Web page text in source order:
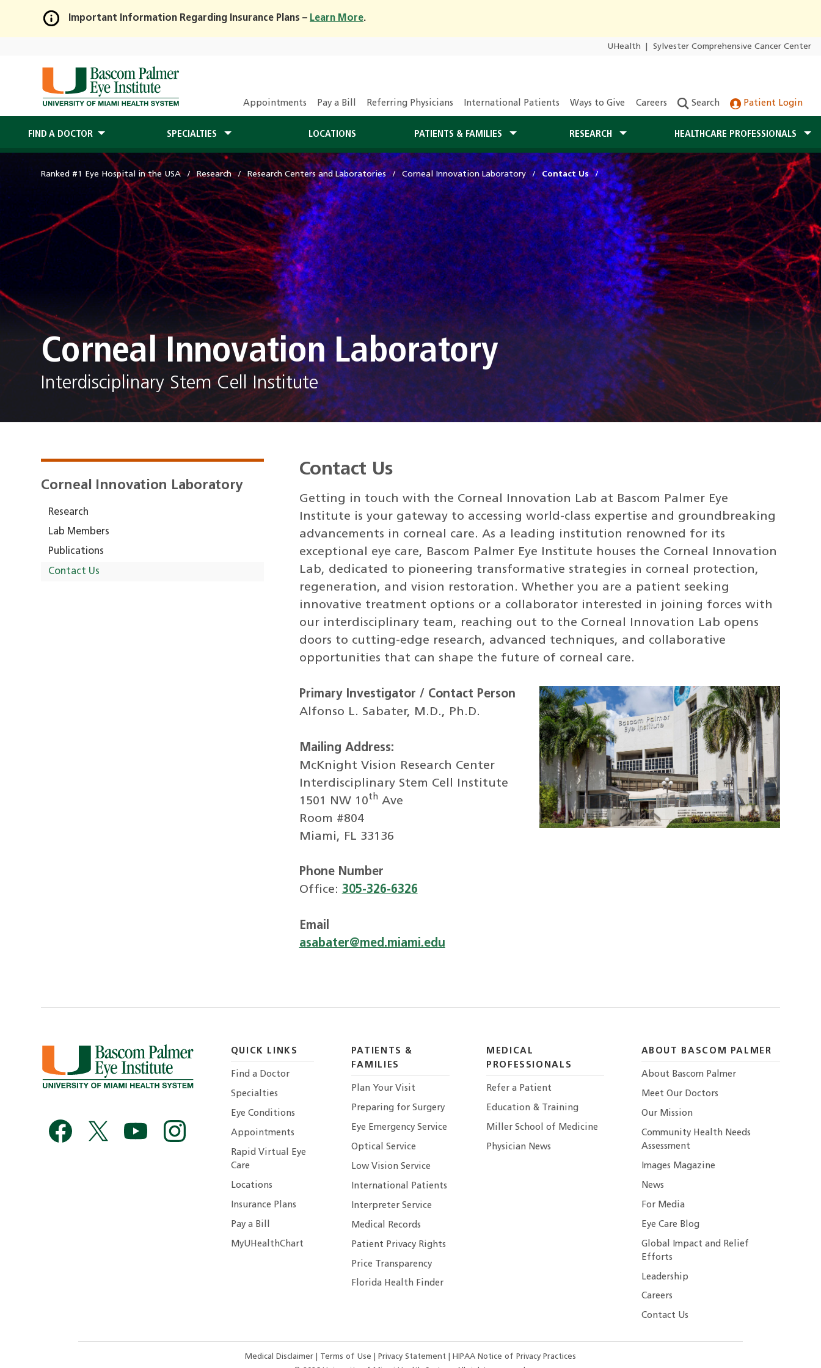
Skip
Main
Content
Important Information Regarding Insurance Plans – Learn More.
UHealth Sylvester Comprehensive Cancer Center
Appointments Pay a Bill Referring Physicians International Patients Ways to Give Careers Search Patient Login
FIND A DOCTOR SPECIALTIES LOCATIONS PATIENTS & FAMILIES RESEARCH HEALTHCARE PROFESSIONALS
Ranked #1 Eye Hospital in the USA Research Research Centers and Laboratories Corneal Innovation Laboratory Contact Us
Corneal Innovation Laboratory
Interdisciplinary Stem Cell Institute
Corneal Innovation Laboratory
Research
Lab Members
Publications
Contact Us
Contact Us
Getting in touch with the Corneal Innovation Lab at Bascom Palmer Eye
Institute is your gateway to accessing world-class expertise and groundbreaking
advancements in corneal care. As a leading institution renowned for its
exceptional eye care, Bascom Palmer Eye Institute houses the Corneal Innovation
Lab, dedicated to pioneering transformative strategies in corneal protection,
regeneration, and vision restoration. Whether you are a patient seeking
innovative treatment options or a collaborator interested in joining forces with
our interdisciplinary team, reaching out to the Corneal Innovation Lab opens
doors to cutting-edge research, advanced techniques, and collaborative
opportunities that can shape the future of corneal care.
Primary Investigator / Contact Person
Alfonso L. Sabater, M.D., Ph.D.
Mailing Address:
McKnight Vision Research Center
Interdisciplinary Stem Cell Institute
1501 NW 10thAve
Room #804
Miami, FL 33136
Phone Number
Office: 305-326-6326
Email
asabater@med.miami.edu
QUICK LINKS
Find a Doctor
Specialties
Eye Conditions
Appointments
Rapid Virtual Eye
Care
Locations
Insurance Plans
Pay a Bill
MyUHealthChart
PATIENTS &
FAMILIES
Plan Your Visit
Preparing for Surgery
Eye Emergency Service
Optical Service
Low Vision Service
International Patients
Interpreter Service
Medical Records
Patient Privacy Rights
Price Transparency
Florida Health Finder
MEDICAL
PROFESSIONALS
Refer a Patient
Education & Training
Miller School of Medicine
Physician News
ABOUT BASCOM PALMER
About Bascom Palmer
Meet Our Doctors
Our Mission
Community Health Needs
Assessment
Images Magazine
News
For Media
Eye Care Blog
Global Impact and Relief
Efforts
Leadership
Careers
Contact Us
Medical Disclaimer Terms of Use Privacy Statement
HIPAA Notice of Privacy Practices